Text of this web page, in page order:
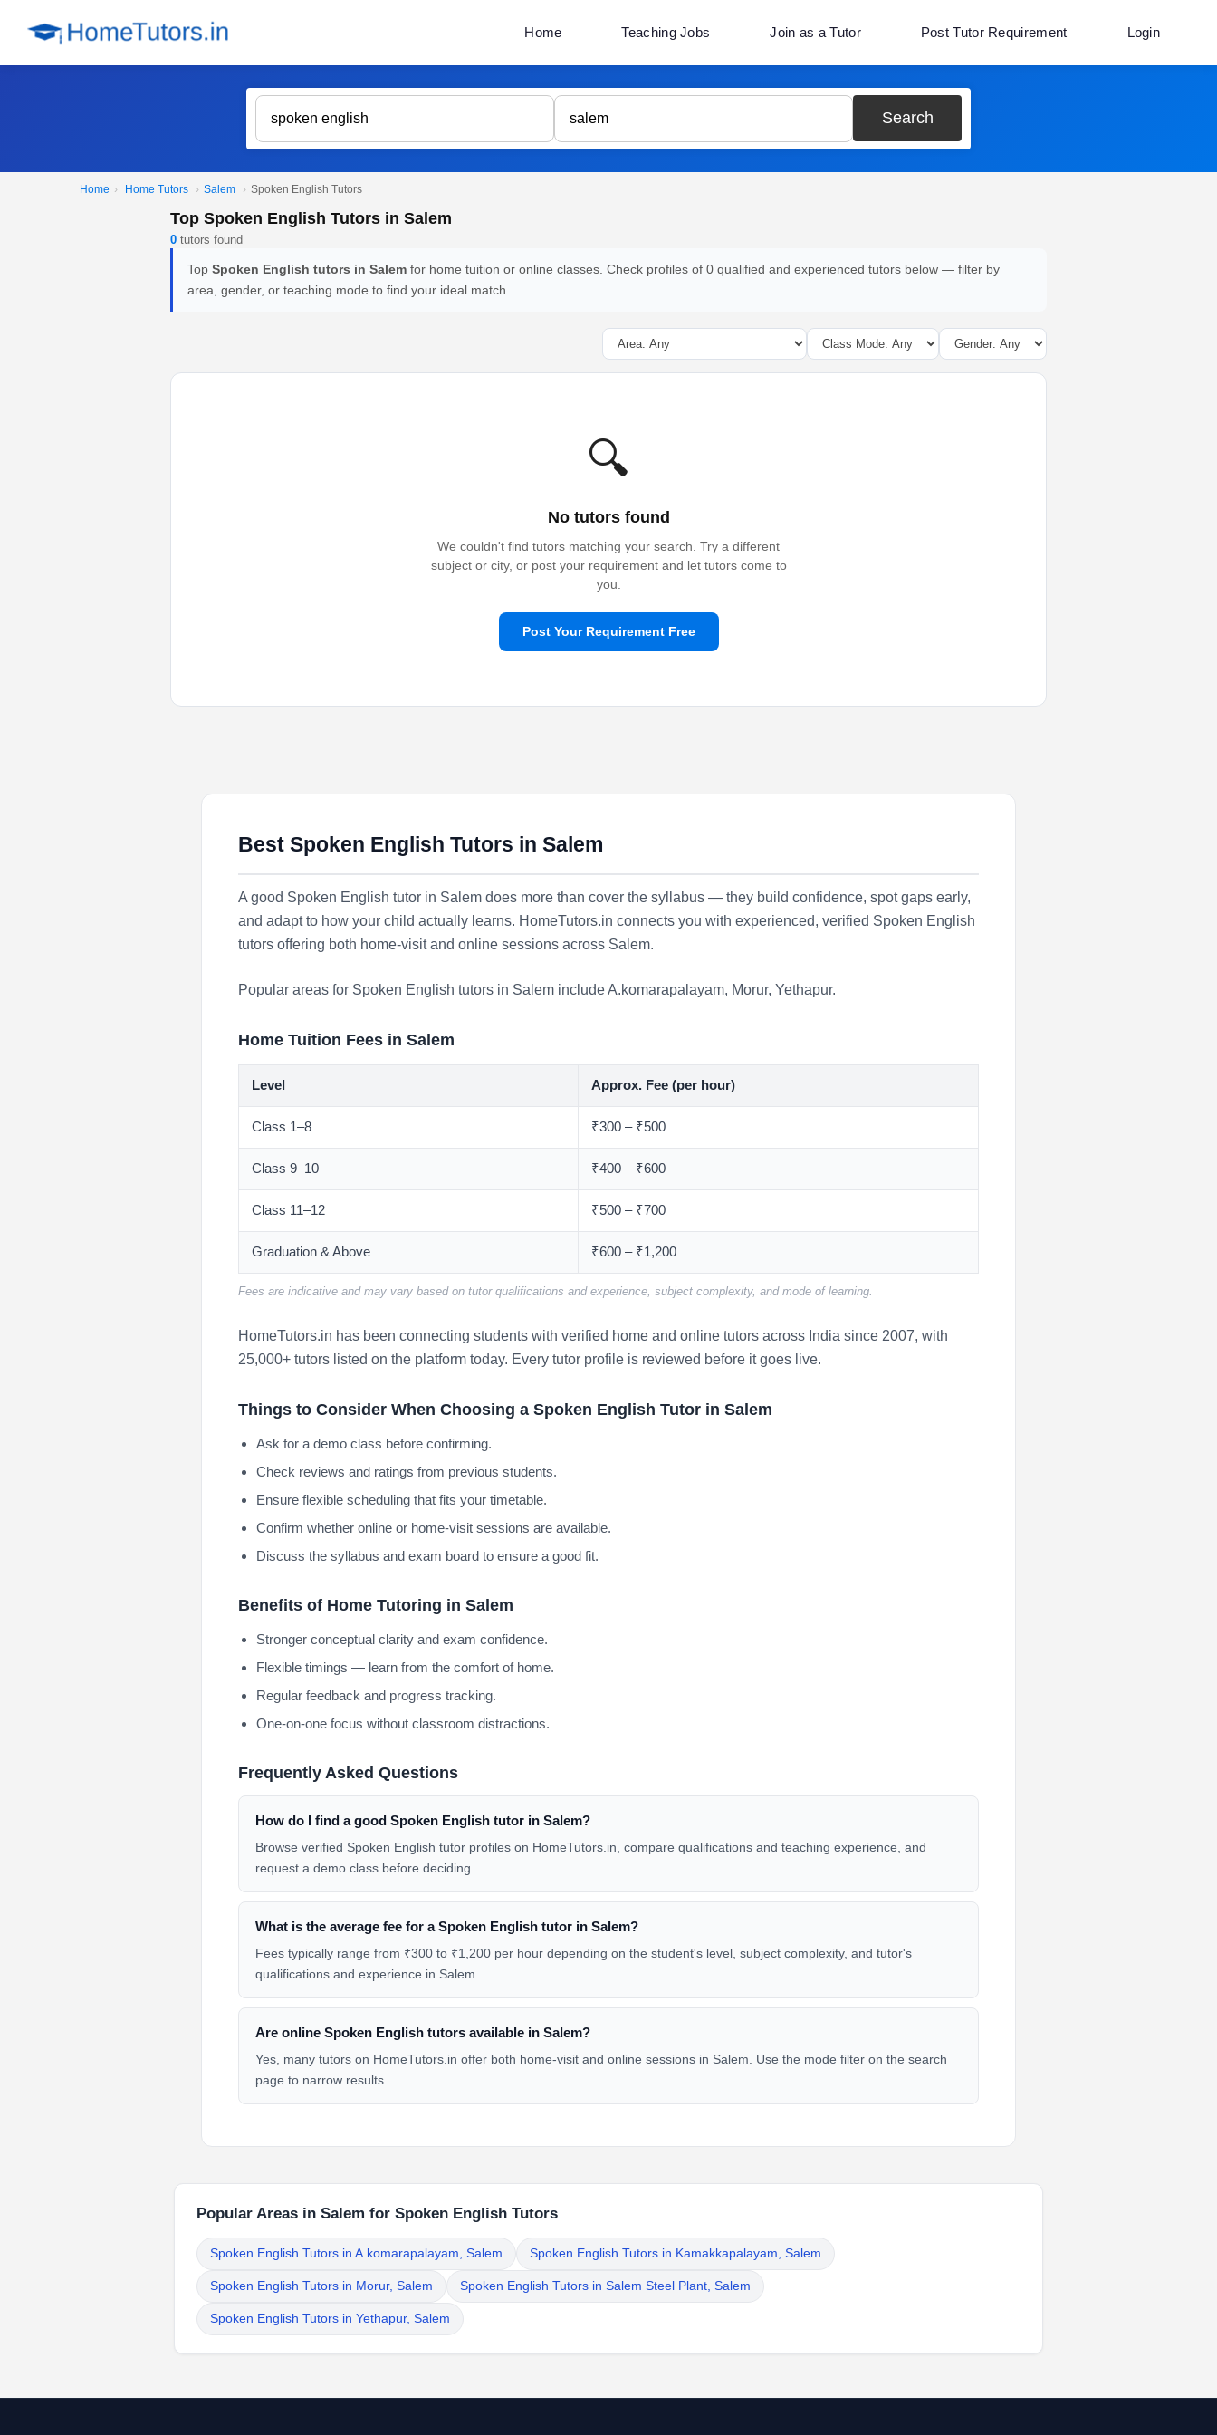
Home Teaching Jobs Join as a Tutor Post Tutor Requirement Login
Search
Home › Home Tutors › Salem › Spoken English Tutors
Top Spoken English Tutors in Salem
0 tutors found
Top Spoken English tutors in Salem for home tuition or online classes. Check profiles of 0 qualified and experienced tutors below — filter by
area, gender, or teaching mode to find your ideal match.
🔍
No tutors found
We couldn't find tutors matching your search. Try a different
subject or city, or post your requirement and let tutors come to
you.
Post Your Requirement Free
Best Spoken English Tutors in Salem
A good Spoken English tutor in Salem does more than cover the syllabus — they build confidence, spot gaps early,
and adapt to how your child actually learns. HomeTutors.in connects you with experienced, verified Spoken English
tutors offering both home-visit and online sessions across Salem.
Popular areas for Spoken English tutors in Salem includeA.komarapalayam, Morur, Yethapur.
Home Tuition Fees in Salem
Level Approx. Fee (per hour)
Class 1–8 ₹300 – ₹500
Class 9–10 ₹400 – ₹600
Class 11–12 ₹500 – ₹700
Graduation & Above ₹600 – ₹1,200
Fees are indicative and may vary based on tutor qualifications and experience, subject complexity, and mode of learning.
HomeTutors.in has been connecting students with verified home and online tutors across India since 2007, with
25,000+ tutors listed on the platform today. Every tutor profile is reviewed before it goes live.
Things to Consider When Choosing a Spoken English Tutor in Salem
Ask for a demo class before confirming.
Check reviews and ratings from previous students.
Ensure flexible scheduling that fits your timetable.
Confirm whether online or home-visit sessions are available.
Discuss the syllabus and exam board to ensure a good fit.
Benefits of Home Tutoring in Salem
Stronger conceptual clarity and exam confidence.
Flexible timings — learn from the comfort of home.
Regular feedback and progress tracking.
One-on-one focus without classroom distractions.
Frequently Asked Questions
How do I find a good Spoken English tutor in Salem?
Browse verified Spoken English tutor profiles on HomeTutors.in, compare qualifications and teaching experience, and
request a demo class before deciding.
What is the average fee for a Spoken English tutor in Salem?
Fees typically range from ₹300 to ₹1,200 per hour depending on the student's level, subject complexity, and tutor's
qualifications and experience in Salem.
Are online Spoken English tutors available in Salem?
Yes, many tutors on HomeTutors.in offer both home-visit and online sessions in Salem. Use the mode filter on the search
page to narrow results.
Popular Areas in Salem for Spoken English Tutors
Spoken English Tutors in A.komarapalayam, Salem Spoken English Tutors in Kamakkapalayam, Salem
Spoken English Tutors in Morur, Salem Spoken English Tutors in Salem Steel Plant, Salem
Spoken English Tutors in Yethapur, Salem